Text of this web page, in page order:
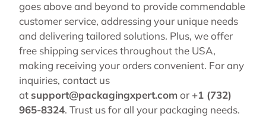
goes above and beyond to provide commendable
customer service, addressing your unique needs
and delivering tailored solutions. Plus, we offer
free shipping services throughout the USA,
making receiving your orders convenient. For any
inquiries, contact us
at support@packagingxpert.comor +1 (732)
965-8324. Trust us for all your packaging needs.